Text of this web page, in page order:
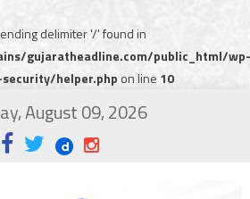
delimiter '/' found in
gujaratheadline.com/public_html/wp-
helper.php on line 10
August 09, 2026